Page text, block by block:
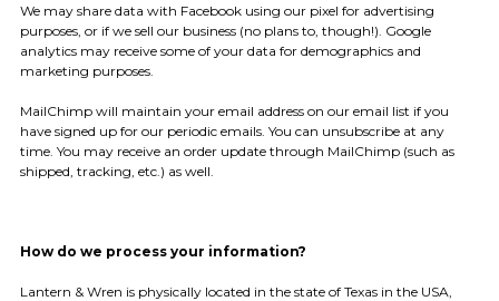
We may share data with Facebook using our pixel for advertising
purposes, or if we sell our business (no plans to, though!). Google
analytics may receive some of your data for demographics and
marketing purposes.
MailChimp will maintain your email address on our email list if you
have signed up for our periodic emails. You can unsubscribe at any
time. You may receive an order update through MailChimp (such as
shipped, tracking, etc.) as well.
How do we process your information?
Lantern & Wren is physically located in the state of Texas in the USA,